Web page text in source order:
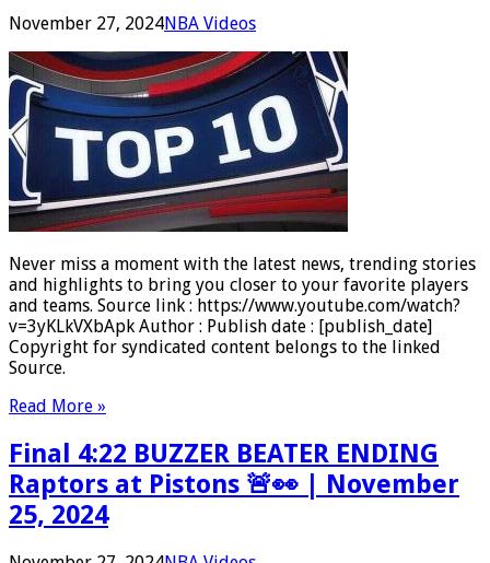
November 27, 2024NBA Videos
Never miss a moment with the latest news, trending stories
and highlights to bring you closer to your favorite players
and teams. Source link : https://www.youtube.com/watch?
v=3yKLkVXbApk Author : Publish date : [publish_date]
Copyright for syndicated content belongs to the linked
Source.
Read More »
Final 4:22 BUZZER BEATER ENDING
Raptors at Pistons 🚨👀 | November
25, 2024